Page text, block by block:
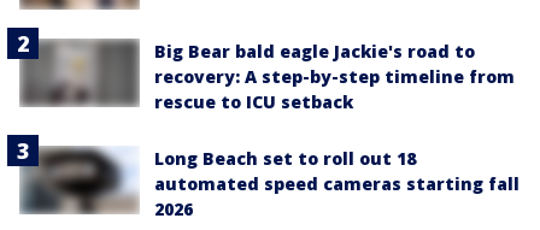
Big Bear bald eagle Jackie's road to
recovery: A step-by-step timeline from
rescue to ICU setback
Long Beach set to roll out 18
automated speed cameras starting fall
2026